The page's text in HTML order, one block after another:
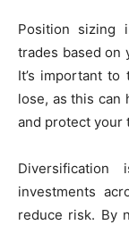
Position sizing
trades based on
It’s important
lose, as this can
and protect your
investments
reduce risk. By